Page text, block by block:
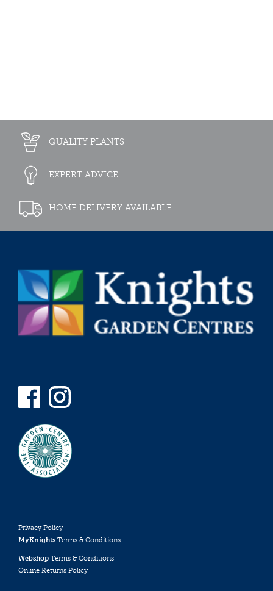
QUALITY PLANTS
EXPERT ADVICE
HOME DELIVERY AVAILABLE
Privacy Policy
MyKnights Terms & Conditions
Webshop Terms & Conditions
Online Returns Policy